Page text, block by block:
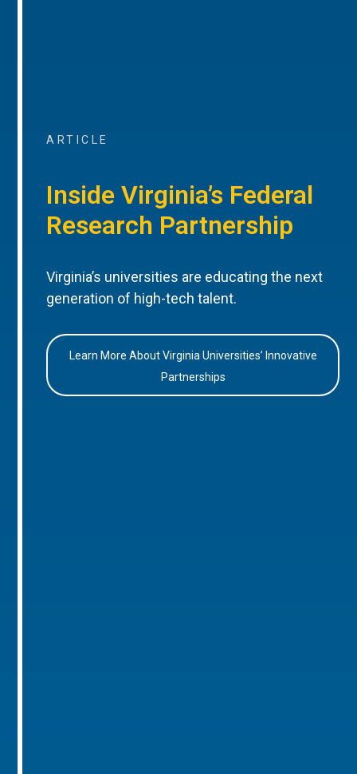
ARTICLE
Inside Virginia’s Federal
Research Partnership
Virginia’s universities are educating the next
generation of high-tech talent.
Learn More About Virginia Universities’ Innovative
Partnerships